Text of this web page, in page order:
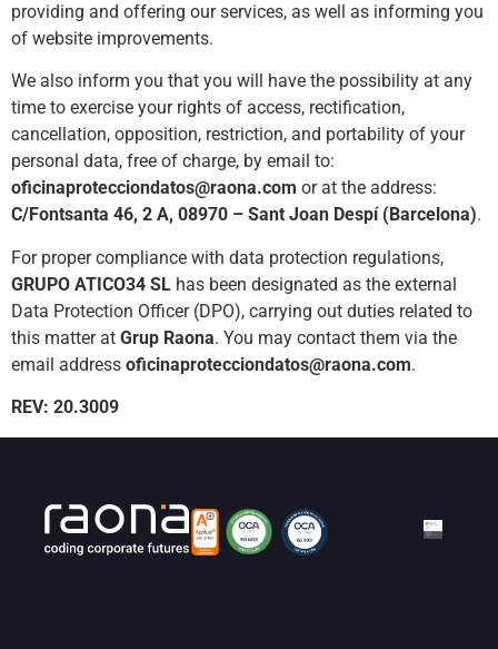
providing and offering our services, as well as informing you
of website improvements.
We also inform you that you will have the possibility at any
time to exercise your rights of access, rectification,
cancellation, opposition, restriction, and portability of your
personal data, free of charge, by email to:
oficinaprotecciondatos@raona.com or at the address:
C/Fontsanta 46, 2 A, 08970 – Sant Joan Despí (Barcelona).
For proper compliance with data protection regulations,
GRUPO ATICO34 SL has been designated as the external
Data Protection Officer (DPO), carrying out duties related to
this matter at Grup Raona. You may contact them via the
email address oficinaprotecciondatos@raona.com.
REV: 20.3009